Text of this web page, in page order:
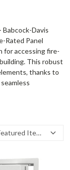
Babcock-Davis
Rated Panel
for accessing fire-
This robust
thanks to
Items